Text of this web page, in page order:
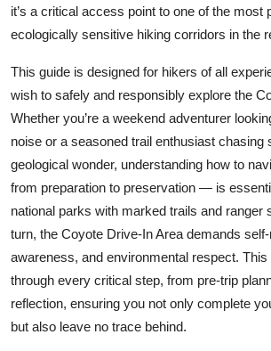
Real Estate
Top 10
How To
Support Number
it’s a critical access point to one of the most
ecologically sensitive hiking corridors in the
This guide is designed for hikers of all
wish to safely and responsibly explore the
Whether you’re a weekend adventurer
noise or a seasoned trail enthusiast chasing
geological wonder, understanding how to
from preparation to preservation — is
national parks with marked trails and ranger
turn, the Coyote Drive-In Area demands
awareness, and environmental respect.
through every critical step, from pre-trip
reflection, ensuring you not only complete
but also leave no trace behind.